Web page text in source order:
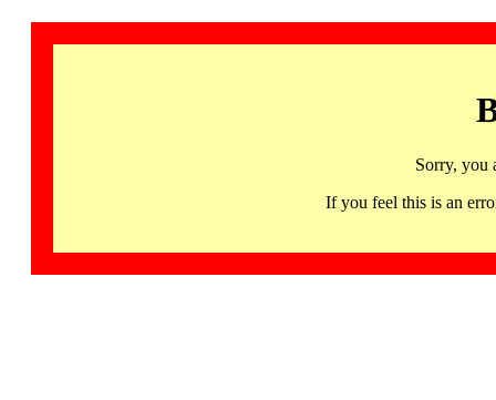
Sorry, you
If you feel this is an